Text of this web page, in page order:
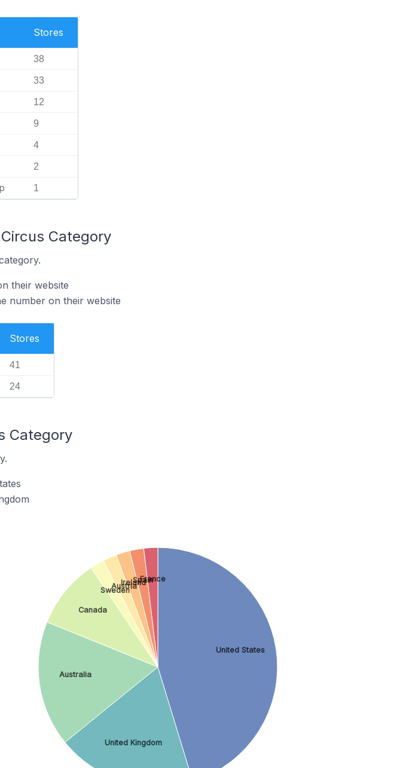
Stores
38
33
12
9
4
2
1
Category
their website
number on their website
Stores
41
24
Category
United States
United Kingdom
Australia
Canada
Sweden
Austria
Ireland
Spain
France